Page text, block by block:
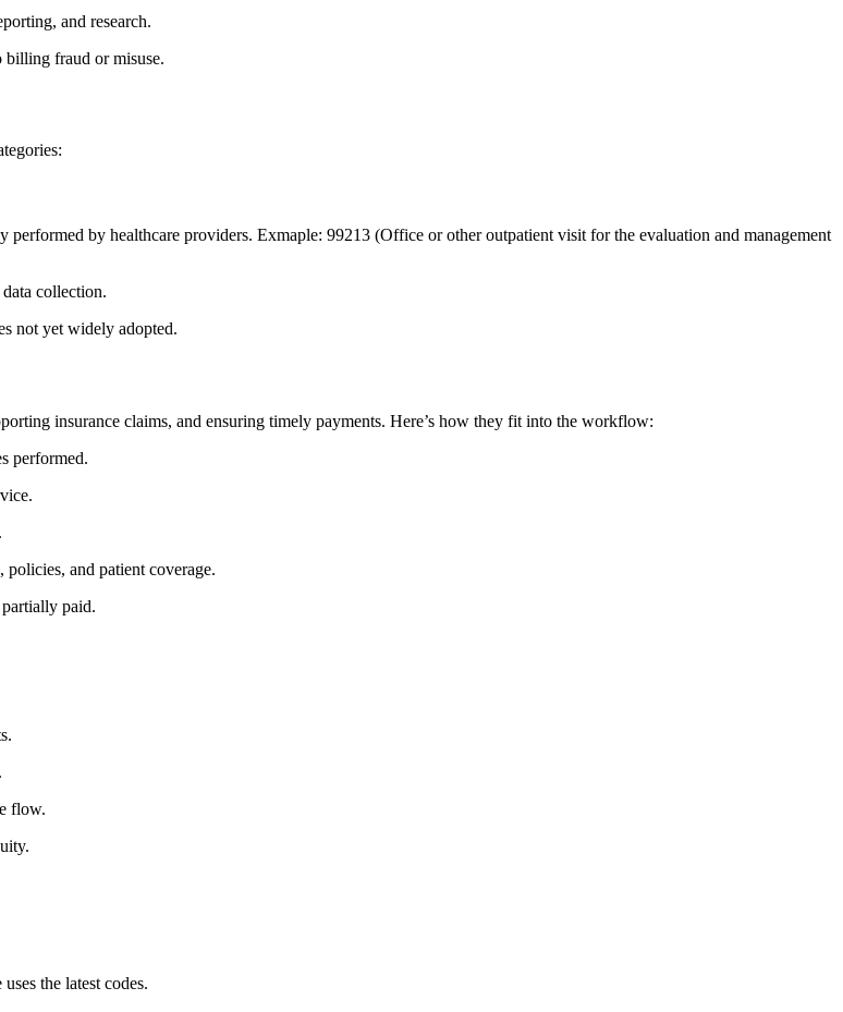
and research.
billing fraud or misuse.
performed by healthcare‌ providers. Exmaple: 99213 (Office or​ other outpatient‌ visit for the evaluation and management
collection.
not yet widely adopted.
⁤insurance claims, and ensuring timely⁤ payments. Here’s​ how they fit⁢ into the workflow:
performed.
policies, and patient⁣ coverage.
partially paid.
flow.
the latest codes.